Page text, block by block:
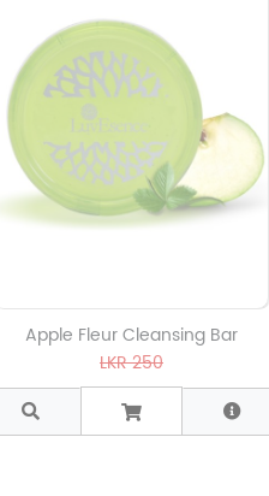
Apple Fleur Cleansing Bar
LKR 250